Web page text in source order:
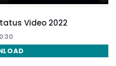
Video 2022
0:30